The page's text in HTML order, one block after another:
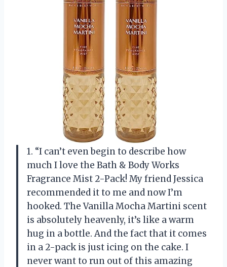
1. “I can’t even begin to describe how
much I love the Bath & Body Works
Fragrance Mist 2-Pack! My friend Jessica
recommended it to me and now I’m
hooked. The Vanilla Mocha Martini scent
is absolutely heavenly, it’s like a warm
hug in a bottle. And the fact that it comes
in a 2-pack is just icing on the cake. I
never want to run out of this amazing